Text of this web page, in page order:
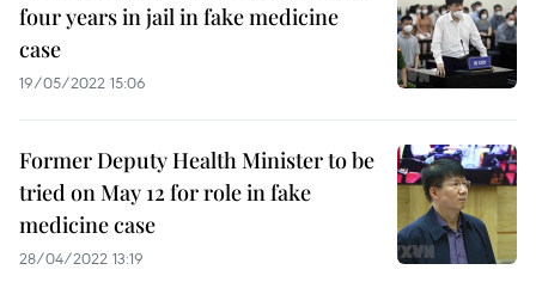
four years in jail in fake medicine
case
19/05/2022 15:06
Former Deputy Health Minister to be
tried on May 12 for role in fake
medicine case
28/04/2022 13:19